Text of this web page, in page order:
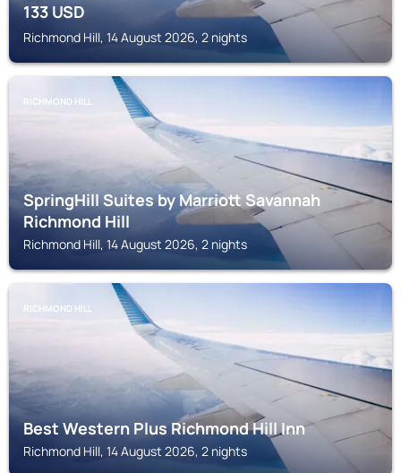
133USD
Richmond Hill, 14 August 2026, 2 nights
RICHMOND HILL
SpringHill Suites by Marriott Savannah
Richmond Hill
Richmond Hill, 14 August 2026, 2 nights
RICHMOND HILL
Best Western Plus Richmond Hill Inn
Richmond Hill, 14 August 2026, 2 nights